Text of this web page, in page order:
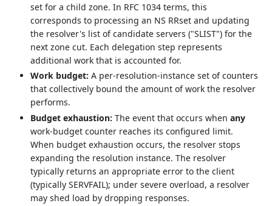
set for a child zone. In RFC 1034 terms, this
corresponds to processing an NS RRset and updating
the resolver's list of candidate servers ("SLIST") for the
next zone cut. Each delegation step represents
additional work that is accounted for.
Work budget: A per-resolution-instance set of counters
that collectively bound the amount of work the resolver
performs.
Budget exhaustion: The event that occurs whenany
work-budget counter reaches its configured limit.
When budget exhaustion occurs, the resolver stops
expanding the resolution instance. The resolver
typically returns an appropriate error to the client
(typically SERVFAIL); under severe overload, a resolver
may shed load by dropping responses.